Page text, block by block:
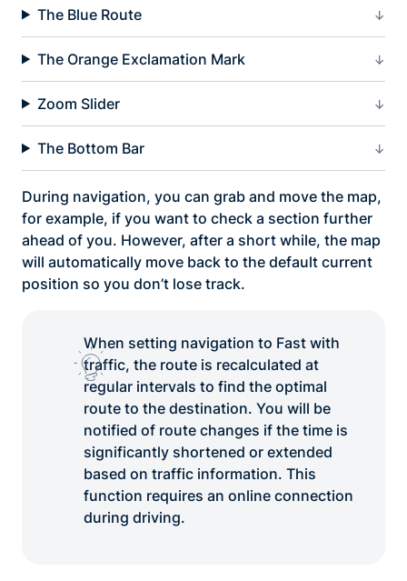
The Blue Route
The Orange Exclamation Mark
Zoom Slider
The Bottom Bar
During navigation, you can grab and move the map,
for example, if you want to check a section further
ahead of you. However, after a short while, the map
will automatically move back to the default current
position so you don’t lose track.
When setting navigation to Fast with
traffic, the route is recalculated at
regular intervals to find the optimal
route to the destination. You will be
notified of route changes if the time is
significantly shortened or extended
based on traffic information. This
function requires an online connection
during driving.